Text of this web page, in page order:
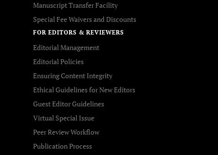
Manuscript Transfer Facility
Special Fee Waivers and Discounts
FOR EDITORS & REVIEWERS
Editorial Management
Editorial Policies
Ensuring Content Integrity
Ethical Guidelines for New Editors
Guest Editor Guidelines
Virtual Special Issue
Peer Review Workflow
Publication Process